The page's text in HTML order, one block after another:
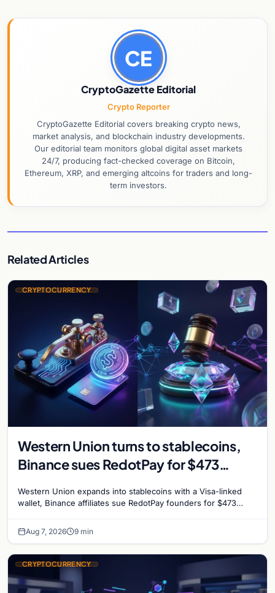
CE
CryptoGazette Editorial
Crypto Reporter
CryptoGazette Editorial covers breaking crypto news,
market analysis, and blockchain industry developments.
Our editorial team monitors global digital asset markets
24/7, producing fact-checked coverage on Bitcoin,
Ethereum, XRP, and emerging altcoins for traders and long-
term investors.
Related Articles
CRYPTOCURRENCY
Western Union turns to stablecoins,
Binance sues RedotPay for $473
reignites
Western Union expands into stablecoins with a Visa-linked
wallet, Binance affiliates sue RedotPay founders for $473
Aug 7, 2026 9 min
CRYPTOCURRENCY